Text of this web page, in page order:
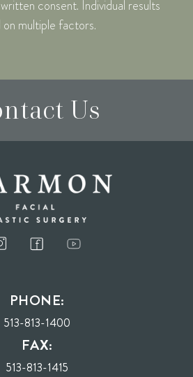
consent. Individual results
multiple factors.
Us
Send
PHONE:
513-813-1400
FAX:
513-813-1415